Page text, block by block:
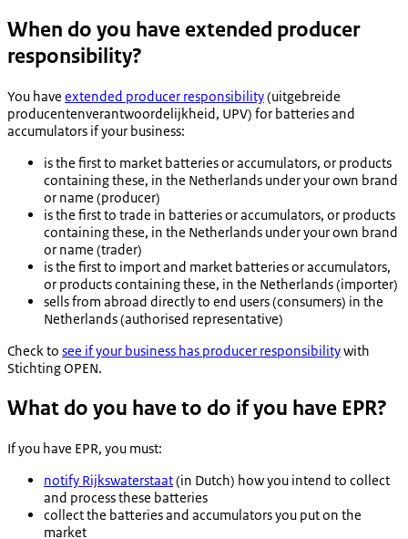
When do you have extended producer
responsibility?
You have extended producer responsibility(uitgebreide
producentenverantwoordelijkheid, UPV) for batteries and
accumulators if your business:
is the first to market batteries or accumulators, or products
containing these, in the Netherlands under your own brand
or name (producer)
is the first to trade in batteries or accumulators, or products
containing these, in the Netherlands under your own brand
or name (trader)
is the first to import and market batteries or accumulators,
or products containing these, in the Netherlands (importer)
sells from abroad directly to end users (consumers) in the
Netherlands (authorised representative)
Check to see if your business has producer responsibilitywith
Stichting OPEN.
What do you have to do if you have EPR?
If you have EPR, you must:
notify Rijkswaterstaat(in Dutch) how you intend to collect
and process these batteries
collect the batteries and accumulators you put on the
market